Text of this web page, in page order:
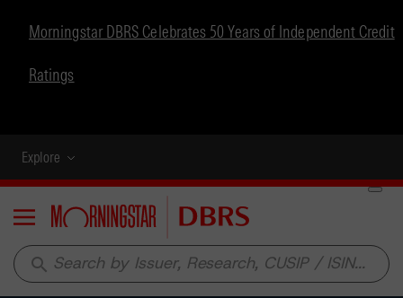
Morningstar DBRS Celebrates 50 Years of Independent Credit
Ratings
Explore
Menu
search